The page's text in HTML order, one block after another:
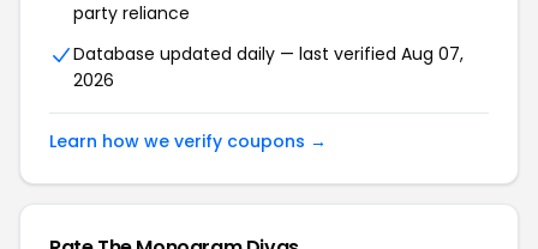
party reliance
Database updated daily — last verified Aug 07,
2026
Learn how we verify coupons →